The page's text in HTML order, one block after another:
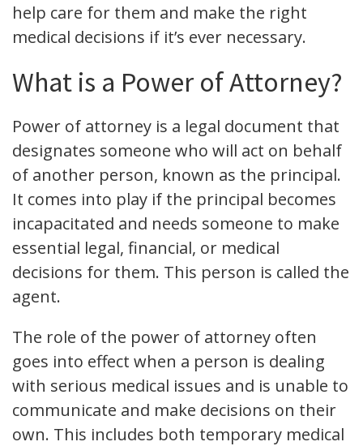
help care for them and make the right
medical decisions if it’s ever necessary.
What is a Power of Attorney?
Power of attorney is a legal document that
designates someone who will act on behalf
of another person, known as the principal.
It comes into play if the principal becomes
incapacitated and needs someone to make
essential legal, financial, or medical
decisions for them. This person is called the
agent.
The role of the power of attorney often
goes into effect when a person is dealing
with serious medical issues and is unable to
communicate and make decisions on their
own. This includes both temporary medical